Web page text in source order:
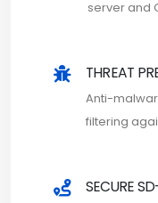
server and
THREAT
Anti-
filtering
SECURE